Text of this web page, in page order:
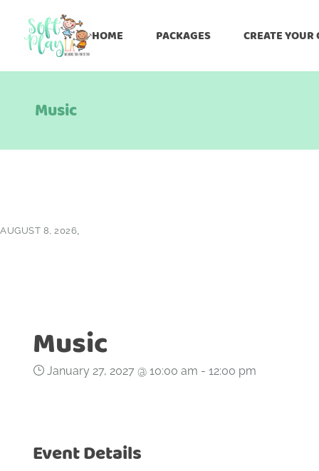
HOME PACKAGES CREATE YOUR
Music
AUGUST 8, 2026
Music
January 27, 2027 @ 10:00 am - 12:00 pm
Event Details